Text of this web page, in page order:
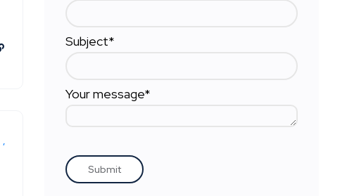
Subject*
Your message*